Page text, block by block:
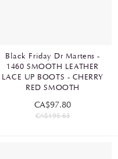
Black Friday Dr Martens -
1460 SMOOTH LEATHER
LACE UP BOOTS - CHERRY
RED SMOOTH
CA$97.80
CA$195.63